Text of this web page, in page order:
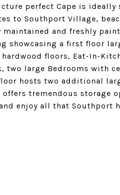
perfect Cape is
to Southport Village,
and freshly
showcasing a first floor
floors, Eat-In-
two large Bedrooms with
hosts two additional
tremendous storage
enjoy all that Southport